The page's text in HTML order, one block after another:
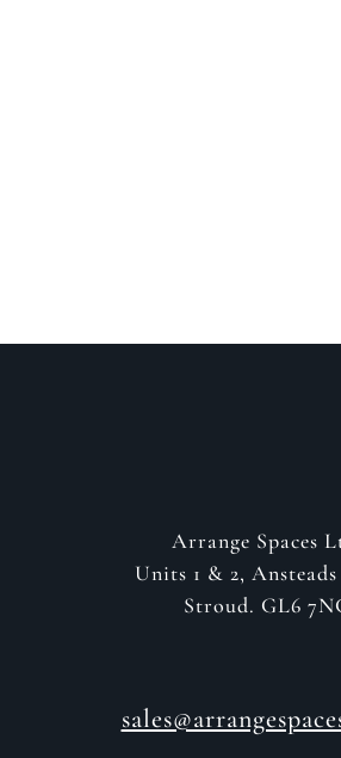
Arrange Spaces
Units 1 & 2,
Stroud. GL6